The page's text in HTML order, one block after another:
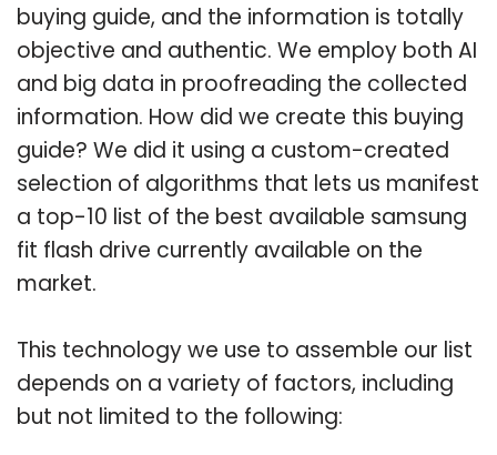
buying guide, and the information is totally
objective and authentic. We employ both AI
and big data in proofreading the collected
information. How did we create this buying
guide? We did it using a custom-created
selection of algorithms that lets us manifest
a top-10 list of the best available samsung
fit flash drive currently available on the
market.
This technology we use to assemble our list
depends on a variety of factors, including
but not limited to the following: